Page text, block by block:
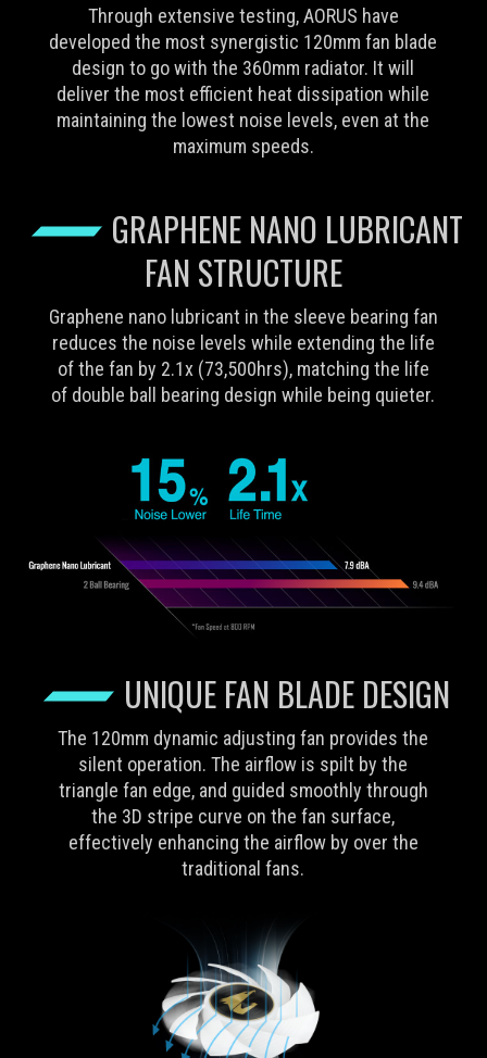
Through extensive testing, AORUS have
developed the most synergistic 120mm fan blade
design to go with the 360mm radiator. It will
deliver the most efficient heat dissipation while
maintaining the lowest noise levels, even at the
maximum speeds.
GRAPHENE NANO LUBRICANT
FAN STRUCTURE
Graphene nano lubricant in the sleeve bearing fan
reduces the noise levels while extending the life
of the fan by 2.1x (73,500hrs), matching the life
of double ball bearing design while being quieter.
UNIQUE FAN BLADE DESIGN
The 120mm dynamic adjusting fan provides the
silent operation. The airflow is spilt by the
triangle fan edge, and guided smoothly through
the 3D stripe curve on the fan surface,
effectively enhancing the airflow by over the
traditional fans.